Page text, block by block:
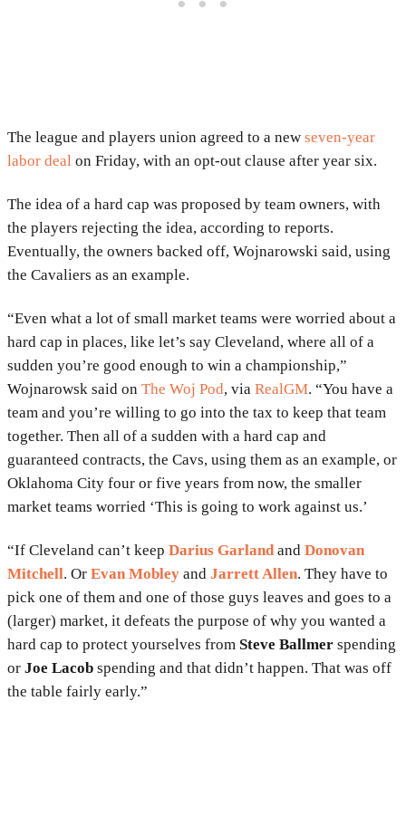
The league and players union agreed to a new seven-year
labor deal on Friday, with an opt-out clause after year six.
The idea of a hard cap was proposed by team owners, with
the players rejecting the idea, according to reports.
Eventually, the owners backed off, Wojnarowski said, using
the Cavaliers as an example.
“Even what a lot of small market teams were worried about a
hard cap in places, like let’s say Cleveland, where all of a
sudden you’re good enough to win a championship,”
Wojnarowsk said on The Woj Pod, via RealGM. “You have a
team and you’re willing to go into the tax to keep that team
together. Then all of a sudden with a hard cap and
guaranteed contracts, the Cavs, using them as an example, or
Oklahoma City four or five years from now, the smaller
market teams worried ‘This is going to work against us.’
“If Cleveland can’t keep Darius Garlandand Donovan
Mitchell. Or Evan Mobley and Jarrett Allen. They have to
pick one of them and one of those guys leaves and goes to a
(larger) market, it defeats the purpose of why you wanted a
hard cap to protect yourselves from Steve Ballmer spending
or Joe Lacob spending and that didn’t happen. That was off
the table fairly early.”